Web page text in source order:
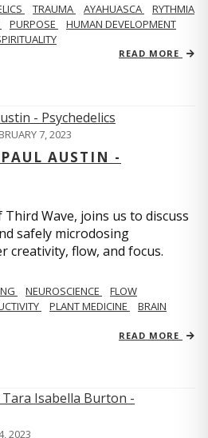
TRAUMA AYAHUASCA
RYTHMIA
PURPOSE
HUMAN DEVELOPMENT
READ MORE
7, 2023
AUSTIN -
Wave, joins us to discuss
safely microdosing
creativity, flow, and focus.
NEUROSCIENCE
FLOW
PLANT MEDICINE
BRAIN
READ MORE
2023